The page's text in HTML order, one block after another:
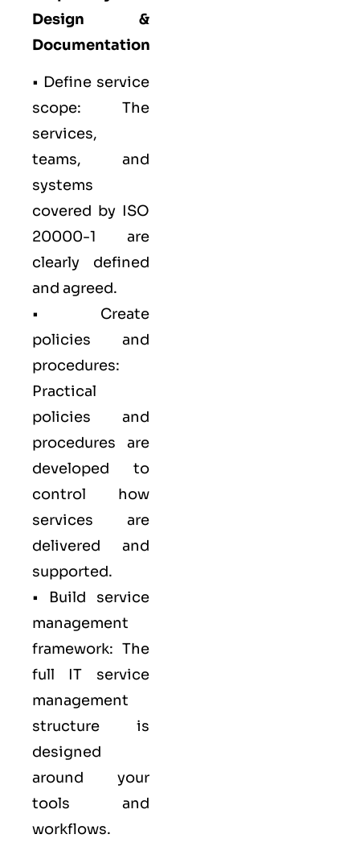
Design &
Documentation
• Define service
scope: The
services,
teams, and
systems
covered by ISO
20000-1 are
clearly defined
and agreed.
• Create
policies and
procedures:
Practical
policies and
procedures are
developed to
control how
services are
delivered and
supported.
• Build service
management
framework: The
full IT service
management
structure is
designed
around your
tools and
workflows.